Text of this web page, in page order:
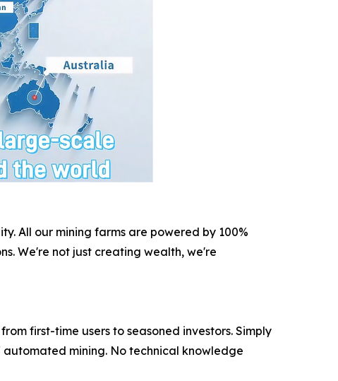
All our mining farms are powered by 100%
We're not just creating wealth, we're
first-time users to seasoned investors. Simply
mining. No technical knowledge